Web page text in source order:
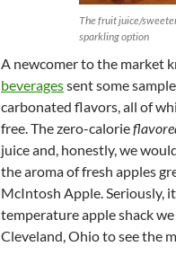
The fruit juice/
sparkling option
A newcomer to the market
beveragessent some
carbonated flavors, all of
free. The zero-calorie
juice and, honestly, we
the aroma of fresh apples
McIntosh Apple. Seriously,
temperature apple shack
Cleveland, Ohio to see the